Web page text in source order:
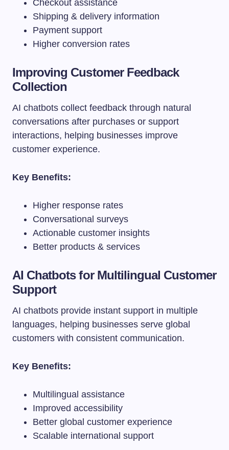
Checkout assistance
Shipping & delivery information
Payment support
Higher conversion rates
Improving Customer Feedback
Collection
AI chatbots collect feedback through natural
conversations after purchases or support
interactions, helping businesses improve
customer experience.
Key Benefits:
Higher response rates
Conversational surveys
Actionable customer insights
Better products & services
AI Chatbots for Multilingual Customer
Support
AI chatbots provide instant support in multiple
languages, helping businesses serve global
customers with consistent communication.
Key Benefits:
Multilingual assistance
Improved accessibility
Better global customer experience
Scalable international support